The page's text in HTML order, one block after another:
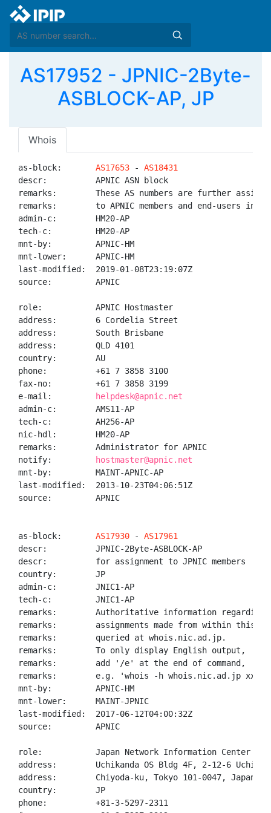
AS17952 - JPNIC-2Byte-
ASBLOCK-AP, JP
Whois
as-block: AS17653 - AS18431
descr:          APNIC ASN block
remarks:        These AS numbers are further
remarks:        to APNIC members and end-users in
admin-c:        HM20-AP
tech-c:         HM20-AP
mnt-by:         APNIC-HM
mnt-lower:      APNIC-HM
last-modified:  2019-01-08T23:19:07Z
source:         APNIC
role:           APNIC Hostmaster
address:        6 Cordelia Street
address:        South Brisbane
address:        QLD 4101
country:        AU
phone:          +61 7 3858 3100
fax-no:         +61 7 3858 3199
e-mail:
helpdesk@apnic.net
admin-c:        AMS11-AP
tech-c:         AH256-AP
nic-hdl:        HM20-AP
remarks:        Administrator for APNIC
notify:
hostmaster@apnic.net
mnt-by:         MAINT-APNIC-AP
last-modified:  2013-10-23T04:06:51Z
source:         APNIC
as-block: AS17930 - AS17961
descr:          JPNIC-2Byte-ASBLOCK-AP
descr:          for assignment to JPNIC members
country:        JP
admin-c:        JNIC1-AP
tech-c:         JNIC1-AP
remarks:        Authoritative information regarding
remarks:        assignments made from within this
remarks:        queried at whois.nic.ad.jp.
remarks:        To only display English output,
remarks:        add '/e' at the end of command,
remarks:        e.g. 'whois -h whois.nic.ad.jp xxx/
mnt-by:         APNIC-HM
mnt-lower:      MAINT-JPNIC
last-modified:  2017-06-12T04:00:32Z
source:         APNIC
role:           Japan Network Information Center
address:        Uchikanda OS Bldg 4F, 2-12-6 Uchi-
address:        Chiyoda-ku, Tokyo 101-0047, Japan
country:        JP
phone:          +81-3-5297-2311